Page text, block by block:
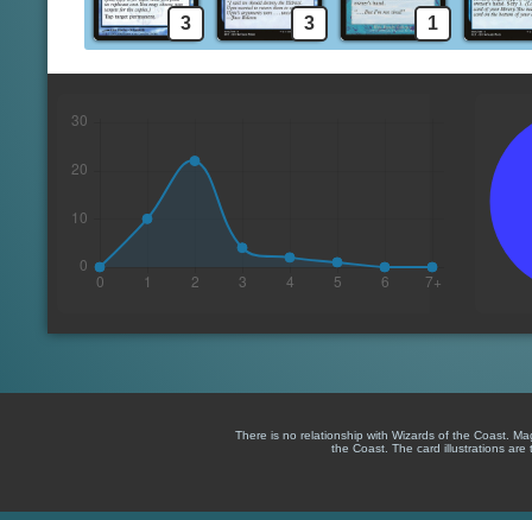
3 3 1
There is no relationship with Wizards of the Coast.
the Coast. The card illustrations